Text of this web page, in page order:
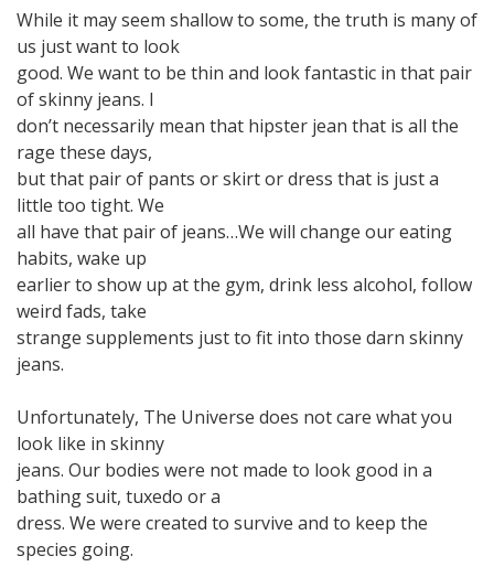
While it may seem shallow to some, the truth is many of
us just want to look
good. We want to be thin and look fantastic in that pair
of skinny jeans. I
don’t necessarily mean that hipster jean that is all the
rage these days,
but that pair of pants or skirt or dress that is just a
little too tight. We
all have that pair of jeans…We will change our eating
habits, wake up
earlier to show up at the gym, drink less alcohol, follow
weird fads, take
strange supplements just to fit into those darn skinny
jeans.
Unfortunately, The Universe does not care what you
look like in skinny
jeans. Our bodies were not made to look good in a
bathing suit, tuxedo or a
dress. We were created to survive and to keep the
species going.